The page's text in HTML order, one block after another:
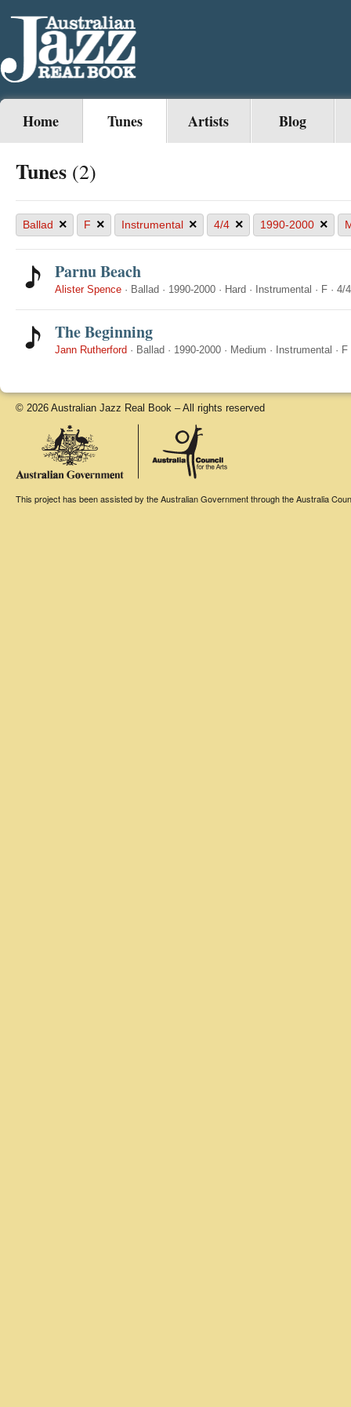
Home Tunes Artists Blog
Tunes (2)
Ballad × F × Instrumental × 4/4 × 1990-2000 ×
Parnu Beach
Alister Spence · Ballad · 1990-2000 · Hard · Instrumental · F · 4/4
The Beginning
Jann Rutherford · Ballad · 1990-2000 · Medium · Instrumental · F
© 2026 Australian Jazz Real Book – All rights reserved
This project has been assisted by the Australian Government through the Australia